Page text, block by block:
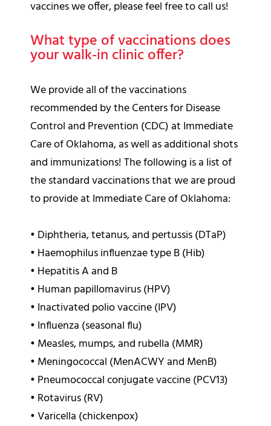
vaccines we offer, please feel free to call us!
What type of vaccinations does
your walk-in clinic offer?
We provide all of the vaccinations
recommended by the Centers for Disease
Control and Prevention (CDC) at Immediate
Care of Oklahoma, as well as additional shots
and immunizations! The following is a list of
the standard vaccinations that we are proud
to provide at Immediate Care of Oklahoma:
• Diphtheria, tetanus, and pertussis (DTaP)
• Haemophilus influenzae type B (Hib)
• Hepatitis A and B
• Human papillomavirus (HPV)
• Inactivated polio vaccine (IPV)
• Influenza (seasonal flu)
• Measles, mumps, and rubella (MMR)
• Meningococcal (MenACWY and MenB)
• Pneumococcal conjugate vaccine (PCV13)
• Rotavirus (RV)
•Varicella (chickenpox)